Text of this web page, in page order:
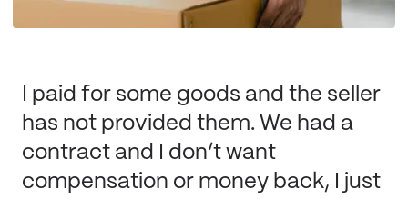
I paid for some goods and the seller
has not provided them. We had a
contract and I don’t want
compensation or money back, I just